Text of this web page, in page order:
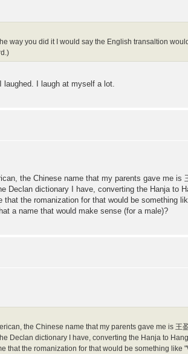
way you did it I would say the English transaltion
I laugh at myself a lot.
the Chinese name that my parents gave me is
Declan dictionary I have, converting the Hanja to
that the romanization for that would be something
a name that would make sense (for a male)?
the Chinese name that my parents gave me is 王
Declan dictionary I have, converting the Hanja to
that the romanization for that would be something like